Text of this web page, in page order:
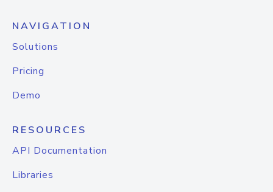
NAVIGATION
Solutions
Pricing
Demo
RESOURCES
API Documentation
Libraries